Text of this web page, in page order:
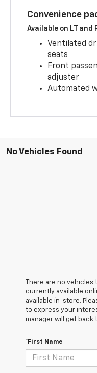
Convenience
Available on LT and
Ventilated
seats
Front
adjuster
Automated
No Vehicles Found
There are no
currently available
available in-store.
to express your
manager will get back
*First Name